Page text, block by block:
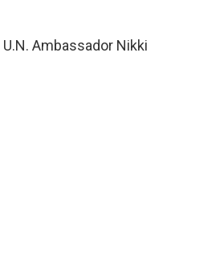
Ambassador Nikki